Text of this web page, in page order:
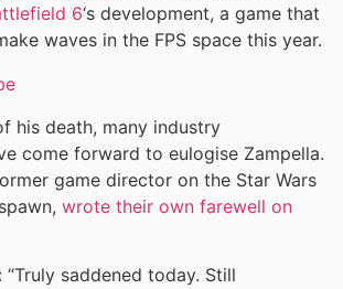
6‘s development, a game that
waves in the FPS space this year.
his death, many industry
come forward to eulogise Zampella.
game director on the Star Wars
wrote their own farewell on
saddened today. Still